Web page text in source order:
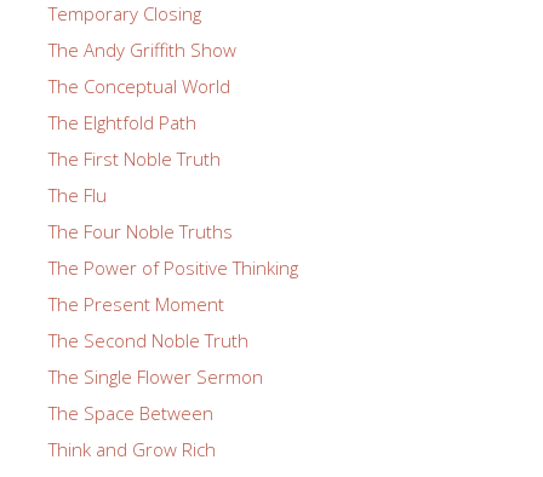
Temporary Closing
The Andy Griffith Show
The Conceptual World
The EIghtfold Path
The First Noble Truth
The Flu
The Four Noble Truths
The Power of Positive Thinking
The Present Moment
The Second Noble Truth
The Single Flower Sermon
The Space Between
Think and Grow Rich